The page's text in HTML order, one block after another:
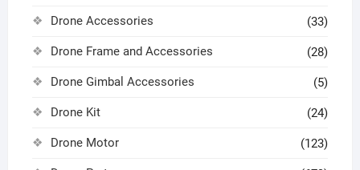
Drone Accessories (33)
Drone Frame and Accessories (28)
Drone Gimbal Accessories (5)
Drone Kit (24)
Drone Motor (123)